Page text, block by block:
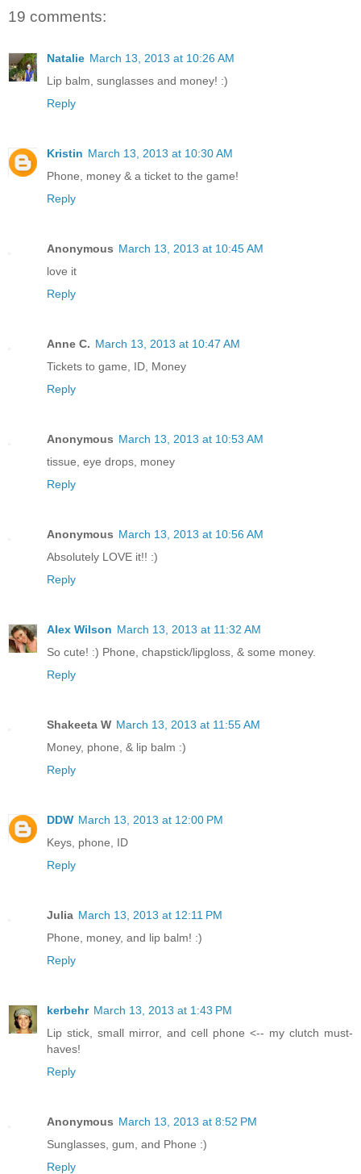
19 comments:
Natalie March 13, 2013 at 10:26 AM
Lip balm, sunglasses and money! :)
Reply
Kristin March 13, 2013 at 10:30 AM
Phone, money & a ticket to the game!
Reply
Anonymous March 13, 2013 at 10:45 AM
love it
Reply
Anne C. March 13, 2013 at 10:47 AM
Tickets to game, ID, Money
Reply
Anonymous March 13, 2013 at 10:53 AM
tissue, eye drops, money
Reply
Anonymous March 13, 2013 at 10:56 AM
Absolutely LOVE it!! :)
Reply
Alex Wilson March 13, 2013 at 11:32 AM
So cute! :) Phone, chapstick/lipgloss, & some money.
Reply
Shakeeta W March 13, 2013 at 11:55 AM
Money, phone, & lip balm :)
Reply
DDW March 13, 2013 at 12:00 PM
Keys, phone, ID
Reply
Julia March 13, 2013 at 12:11 PM
Phone, money, and lip balm! :)
Reply
kerbehr March 13, 2013 at 1:43 PM
Lip stick, small mirror, and cell phone <-- my clutch must-
haves!
Reply
Anonymous March 13, 2013 at 8:52 PM
Sunglasses, gum, and Phone :)
Reply